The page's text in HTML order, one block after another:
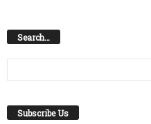
Search…
Subscribe Us